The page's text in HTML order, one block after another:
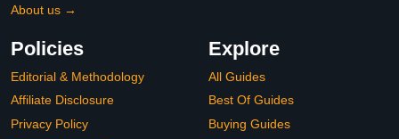
About us →
Policies
Editorial & Methodology
Affiliate Disclosure
Privacy Policy
Explore
All Guides
Best Of Guides
Buying Guides